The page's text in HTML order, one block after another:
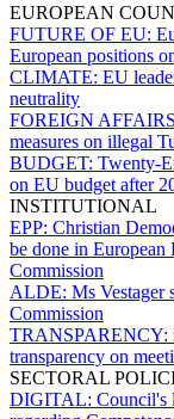
EUROPEAN
FUTURE OF EU:
European positions
CLIMATE: EU
neutrality
FOREIGN
measures on illegal
BUDGET: Twenty-
on EU budget after
INSTITUTIONAL
EPP: Christian
be done in European
Commission
ALDE: Ms Vestager
Commission
TRANSPARENCY:
transparency on
SECTORAL
DIGITAL: Council's